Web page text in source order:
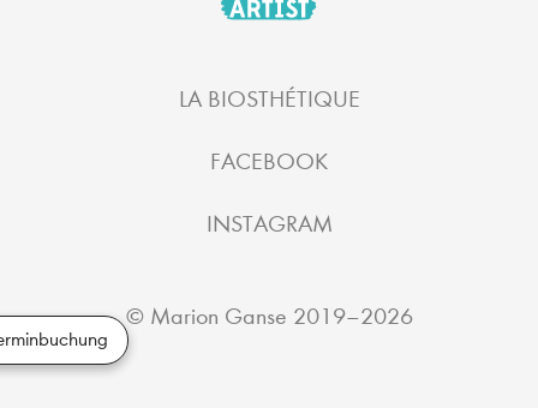
© Marion Ganse 2019–2026
LA BIOSTHÉTIQUE
FACEBOOK
INSTAGRAM